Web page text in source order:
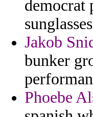
Jakob
bunker
Phoebe